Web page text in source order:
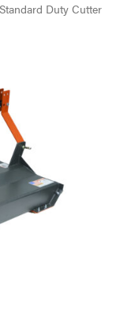
Duty Cutter